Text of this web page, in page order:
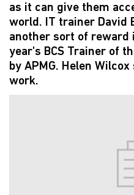
as it can give them
world. IT trainer David
another sort of reward
year's BCS Trainer of
by APMG. Helen
work.